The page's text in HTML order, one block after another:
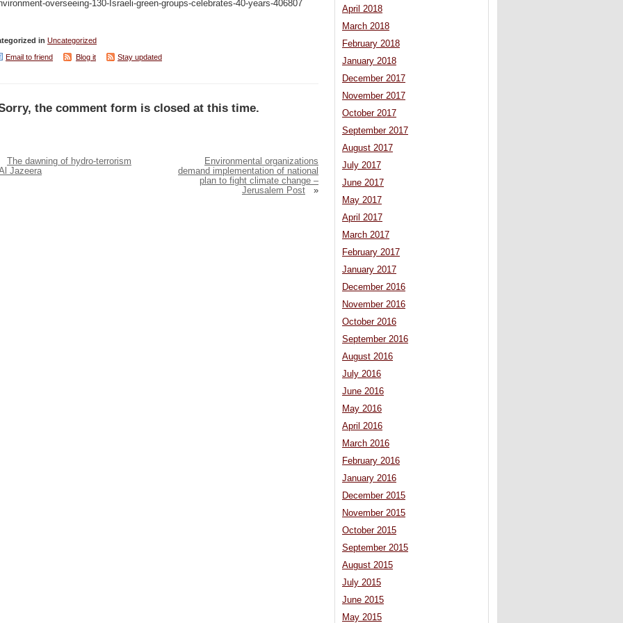
overseeing-130-Israeli-green-groups-celebrates-40-years-406807
in Uncategorized
Email to friend
Blog it Stay updated
the comment form is closed at this time.
The dawning of hydro-terrorism
Jazeera
Environmental organizations
demand implementation of national
plan to fight climate change –
Jerusalem Post
»
April 2018
March 2018
February 2018
January 2018
December 2017
November 2017
October 2017
September 2017
August 2017
July 2017
June 2017
May 2017
April 2017
March 2017
February 2017
January 2017
December 2016
November 2016
October 2016
September 2016
August 2016
July 2016
June 2016
May 2016
April 2016
March 2016
February 2016
January 2016
December 2015
November 2015
October 2015
September 2015
August 2015
July 2015
June 2015
May 2015